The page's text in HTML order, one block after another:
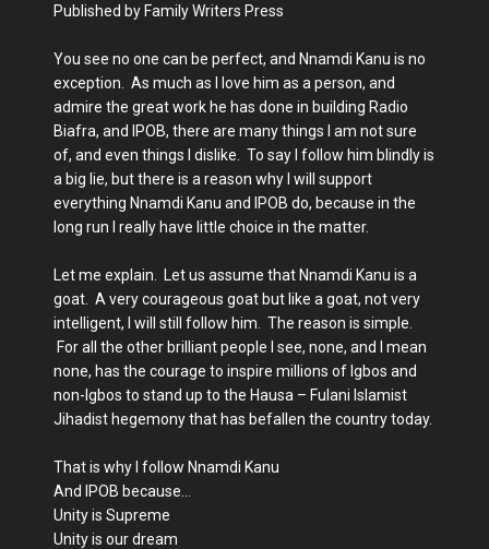
Published by Family Writers Press
You see no one can be perfect, and Nnamdi Kanu is no
exception. As much as I love him as a person, and
admire the great work he has done in building Radio
Biafra, and IPOB, there are many things I am not sure
of, and even things I dislike. To say I follow him blindly is
a big lie, but there is a reason why I will support
everything Nnamdi Kanu and IPOB do, because in the
long run I really have little choice in the matter.
Let me explain. Let us assume that Nnamdi Kanu is a
goat. A very courageous goat but like a goat, not very
intelligent, I will still follow him. The reason is simple.
For all the other brilliant people I see, none, and I mean
none, has the courage to inspire millions of Igbos and
non-Igbos to stand up to the Hausa – Fulani Islamist
Jihadist hegemony that has befallen the country today.
That is why I follow Nnamdi Kanu
And IPOB because…
Unity is Supreme
Unity is our dream